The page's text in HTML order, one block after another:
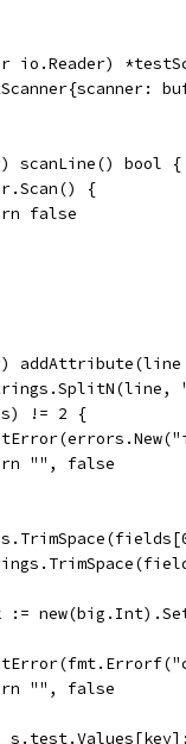
io.Reader)
scanLine() bool {
{
false
!= 2 {
"", false
:=
"", false